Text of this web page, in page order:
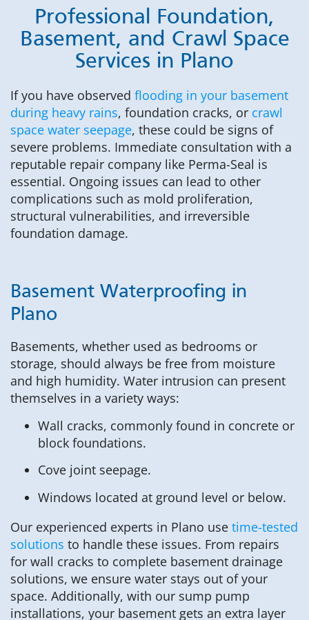
Professional Foundation,
Basement, and Crawl Space
Services in Plano
If you have observed flooding in your basement
during heavy rains, foundation cracks, or crawl
space water seepage, these could be signs of
severe problems. Immediate consultation with a
reputable repair company like Perma-Seal is
essential. Ongoing issues can lead to other
complications such as mold proliferation,
structural vulnerabilities, and irreversible
foundation damage.
Basement Waterproofing in
Plano
Basements, whether used as bedrooms or
storage, should always be free from moisture
and high humidity. Water intrusion can present
themselves in a variety ways:
Wall cracks, commonly found in concrete or
block foundations.
Cove joint seepage.
Windows located at ground level or below.
Our experienced experts in Plano use time-tested
solutions to handle these issues. From repairs
for wall cracks to complete basement drainage
solutions, we ensure water stays out of your
space. Additionally, with our sump pump
installations, your basement gets an extra layer